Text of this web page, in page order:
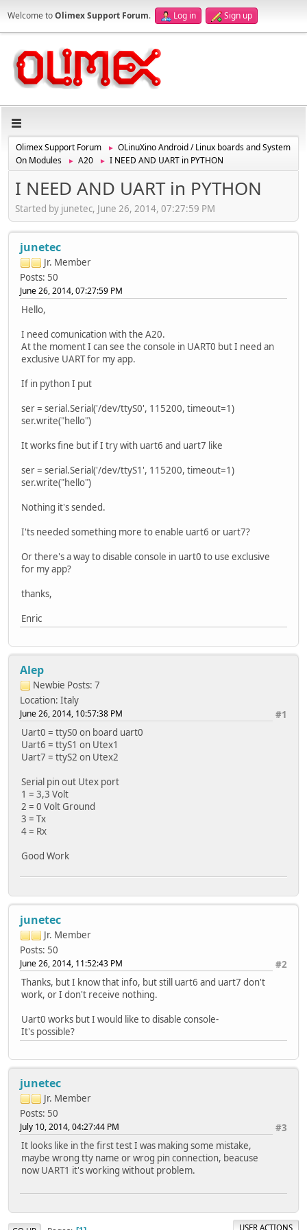
Welcome toOlimex Support Forum. Log in Sign up
Olimex Support Forum ►
OLinuXino Android / Linux boards and System
On Modules
► A20 ► I NEED AND UART in PYTHON
I NEED AND UART in PYTHON
Started by junetec, June 26, 2014, 07:27:59 PM
junetec
Jr. Member
Posts: 50
June 26, 2014, 07:27:59 PM
Hello,
I need comunication with the A20.
At the moment I can see the console in UART0 but I need an
exclusive UART for my app.
If in python I put
ser = serial.Serial('/dev/ttyS0', 115200, timeout=1)
ser.write("hello")
It works fine but if I try with uart6 and uart7 like
ser = serial.Serial('/dev/ttyS1', 115200, timeout=1)
ser.write("hello")
Nothing it's sended.
I'ts needed something more to enable uart6 or uart7?
Or there's a way to disable console in uart0 to use exclusive
for my app?
thanks,
Enric
Alep
Newbie Posts: 7
Location: Italy
#1
June 26, 2014, 10:57:38 PM
Uart0 = ttyS0 on board uart0
Uart6 = ttyS1 on Utex1
Uart7 = ttyS2 on Utex2
Serial pin out Utex port
1 = 3,3 Volt
2 = 0 Volt Ground
3 = Tx
4 = Rx
Good Work
junetec
Jr. Member
Posts: 50
#2
June 26, 2014, 11:52:43 PM
Thanks, but I know that info, but still uart6 and uart7 don't
work, or I don't receive nothing.
Uart0 works but I would like to disable console-
It's possible?
junetec
Jr. Member
Posts: 50
#3
July 10, 2014, 04:27:44 PM
It looks like in the first test I was making some mistake,
maybe wrong tty name or wrog pin connection, beacuse
now UART1 it's working without problem.
USER ACTIONS